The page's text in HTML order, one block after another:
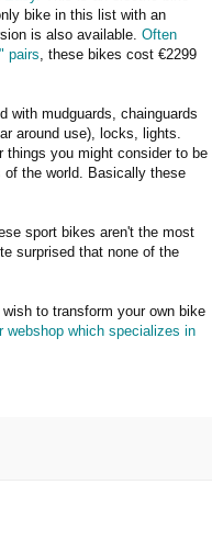
bike in this list with an
is also available. Often
pairs , these bikes cost €2299
with mudguards, chainguards
around use), locks, lights.
things you might consider to be
the world. Basically these
sport bikes aren't the most
surprised that none of the
to transform your own bike
webshop which specializes in